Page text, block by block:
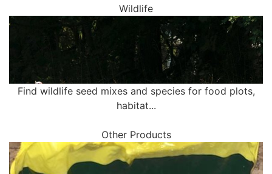
Wildlife
Find wildlife seed mixes and species for food plots,
habitat...
Other Products